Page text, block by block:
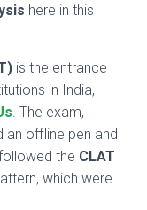
here in this
is the entrance
in India,
. The exam,
an offline pen and
the CLAT
which were